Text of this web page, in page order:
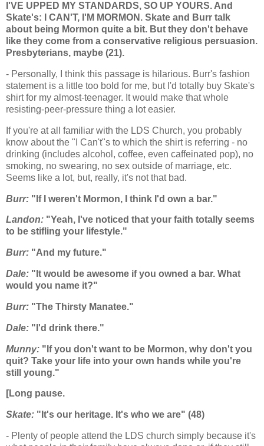
I'VE UPPED MY STANDARDS, SO UP YOURS. And
Skate's: I CAN'T, I'M MORMON. Skate and Burr talk
about being Mormon quite a bit. But they don't behave
like they come from a conservative religious persuasion.
Presbyterians, maybe (21).
- Personally, I think this passage is hilarious. Burr's fashion
statement is a little too bold for me, but I'd totally buy Skate's
shirt for my almost-teenager. It would make that whole
resisting-peer-pressure thing a lot easier.
If you're at all familiar with the LDS Church, you probably
know about the "I Can't"s to which the shirt is referring - no
drinking (includes alcohol, coffee, even caffeinated pop), no
smoking, no swearing, no sex outside of marriage, etc.
Seems like a lot, but, really, it's not that bad.
Burr: "If I weren't Mormon, I think I'd own a bar."
Landon: "Yeah, I've noticed that your faith totally seems
to be stifling your lifestyle."
Burr: "And my future."
Dale: "It would be awesome if you owned a bar. What
would you name it?"
Burr: "The Thirsty Manatee."
Dale: "I'd drink there."
Munny: "If you don't want to be Mormon, why don't you
quit? Take your life into your own hands while you're
still young."
[Long pause.
Skate: "It's our heritage. It's who we are" (48)
- Plenty of people attend the LDS church simply because it's